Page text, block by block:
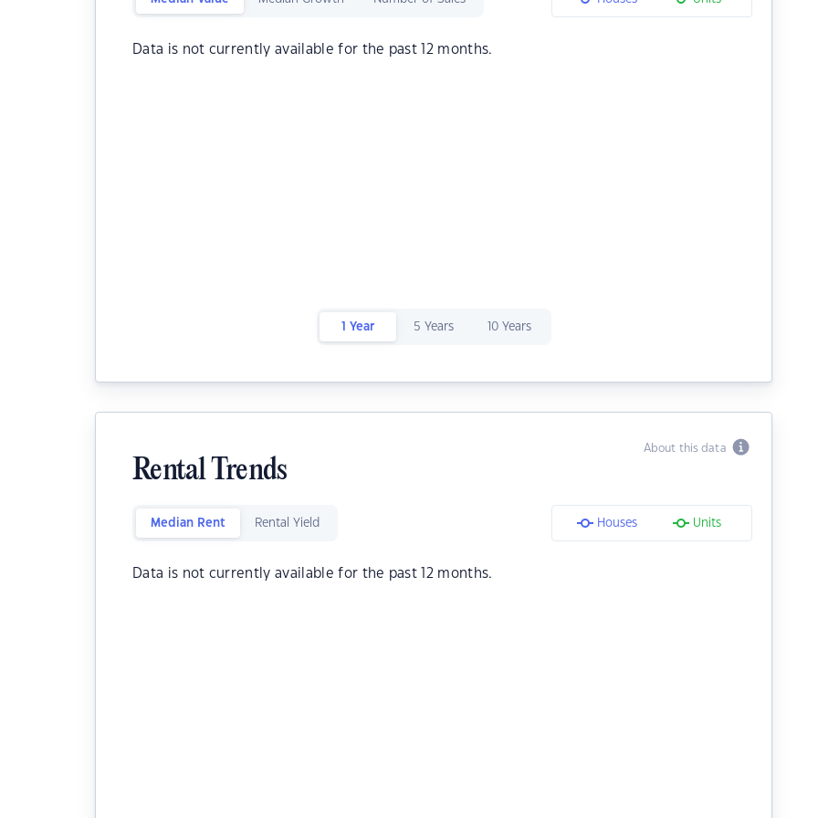
Data is not currently available for the past 12 months.
1 Year 5 Years 10 Years
About this data
Rental Trends
Median Rent Rental Yield Houses Units
Data is not currently available for the past 12 months.